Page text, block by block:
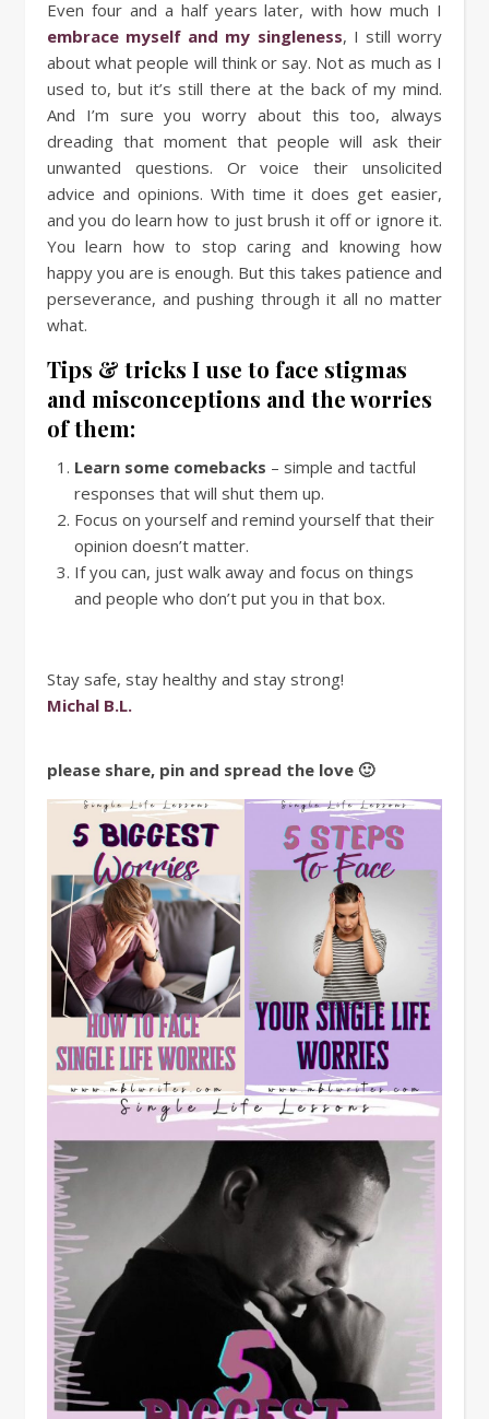
Even four and a half years later, with how much I
embrace myself and my singleness, I still worry
about what people will think or say. Not as much as I
used to, but it’s still there at the back of my mind.
And I’m sure you worry about this too, always
dreading that moment that people will ask their
unwanted questions. Or voice their unsolicited
advice and opinions. With time it does get easier,
and you do learn how to just brush it off or ignore it.
You learn how to stop caring and knowing how
happy you are is enough. But this takes patience and
perseverance, and pushing through it all no matter
what.
Tips & tricks I use to face stigmas
and misconceptions and the worries
of them:
Learn some comebacks – simple and tactful
responses that will shut them up.
Focus on yourself and remind yourself that their
opinion doesn’t matter.
If you can, just walk away and focus on things
and people who don’t put you in that box.
Stay safe, stay healthy and stay strong!
Michal B.L.
please share, pin and spread the love 🙂